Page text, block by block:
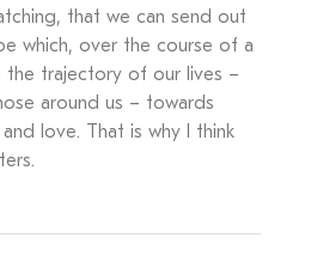
that we can send out
which, over the course of a
the trajectory of our lives –
around us – towards
love. That is why I think